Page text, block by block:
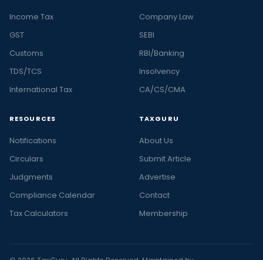
Income Tax
GST
Customs
TDS/TCS
International Tax
Company Law
SEBI
RBI/Banking
Insolvency
CA/CS/CMA
RESOURCES
Notifications
Circulars
Judgments
Compliance Calendar
Tax Calculators
TAXGURU
About Us
Submit Article
Advertise
Contact
Membership